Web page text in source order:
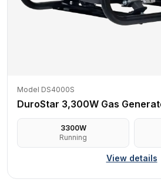
Model DS4000S
DuroStar 3,300W Gas
3300W
Running
View details